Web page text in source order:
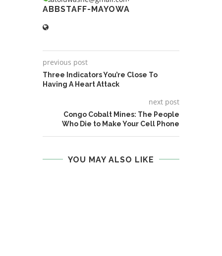
ABBSTAFF-MAYOWA
previous post
Three Indicators You’re Close To
Having A Heart Attack
next post
Congo Cobalt Mines: The People
Who Die to Make Your Cell Phone
YOU MAY ALSO LIKE